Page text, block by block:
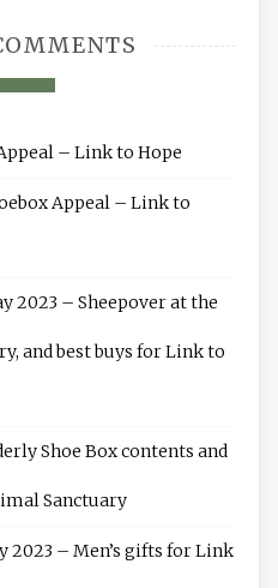
– Link to Hope
Appeal – Link to
2023 – Sheepover at the
and best buys for Link to
Shoe Box contents and
Sanctuary
2023 – Men’s gifts for Link